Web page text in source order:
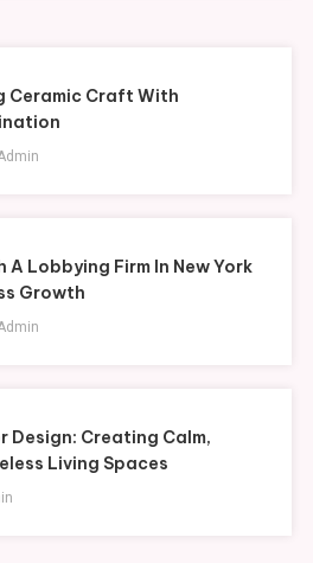
Ceramic Craft With
Lobbying Firm In New York
Growth
Design: Creating Calm,
Living Spaces